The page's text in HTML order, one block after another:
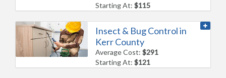
Starting At:$115
Insect & Bug Control in
Kerr County
Average Cost:$291
Starting At:$121